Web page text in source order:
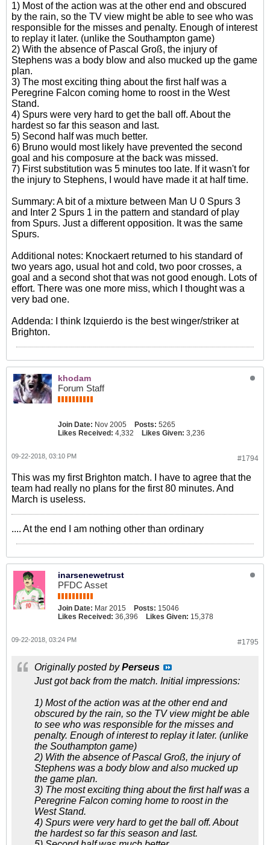
1) Most of the action was at the other end and obscured
by the rain, so the TV view might be able to see who was
responsible for the misses and penalty. Enough of interest
to replay it later. (unlike the Southampton game)
2) With the absence of Pascal Groß, the injury of
Stephens was a body blow and also mucked up the game
plan.
3) The most exciting thing about the first half was a
Peregrine Falcon coming home to roost in the West
Stand.
4) Spurs were very hard to get the ball off. About the
hardest so far this season and last.
5) Second half was much better.
6) Bruno would most likely have prevented the second
goal and his composure at the back was missed.
7) First substitution was 5 minutes too late. If it wasn't for
the injury to Stephens, I would have made it at half time.
Summary: A bit of a mixture between Man U 0 Spurs 3
and Inter 2 Spurs 1 in the pattern and standard of play
from Spurs. Just a different opposition. It was the same
Spurs.
Additional notes: Knockaert returned to his standard of
two years ago, usual hot and cold, two poor crosses, a
goal and a second shot that was not good enough. Lots of
effort. There was one more miss, which I thought was a
very bad one.
Addenda: I think Izquierdo is the best winger/striker at
Brighton.
khodam
Forum Staff
Join Date: Nov 2005 Posts: 5265
Likes Received: 4,332 Likes Given: 3,236
#1794
09-22-2018, 03:10 PM
This was my first Brighton match. I have to agree that the
team had really no plans for the first 80 minutes. And
March is useless.
.... At the end I am nothing other than ordinary
inarsenewetrust
PFDC Asset
Join Date: Mar 2015 Posts: 15046
Likes Received: 36,396 Likes Given: 15,378
#1795
09-22-2018, 03:24 PM
Originally posted byPerseus
Just got back from the match. Initial impressions:
1) Most of the action was at the other end and
obscured by the rain, so the TV view might be able
to see who was responsible for the misses and
penalty. Enough of interest to replay it later. (unlike
the Southampton game)
2) With the absence of Pascal Groß, the injury of
Stephens was a body blow and also mucked up
the game plan.
3) The most exciting thing about the first half was a
Peregrine Falcon coming home to roost in the
West Stand.
4) Spurs were very hard to get the ball off. About
the hardest so far this season and last.